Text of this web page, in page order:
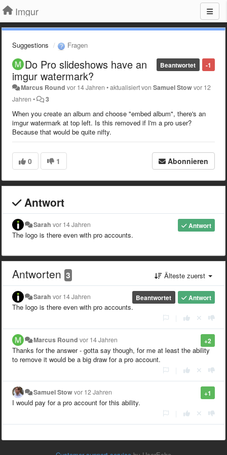
Imgur
Suggestions Fragen
-1
Beantwortet
Do Pro slideshows have an
imgur watermark?
Marcus Round vor 14 Jahren •aktualisiert vonSamuel Stowvor 12
Jahren • 3
When you create an album and choose "embed album", there's an
imgur watermark at top left. Is this removed if I'm a pro user?
Because that would be quite nifty.
0 1 Abonnieren
Antwort
Antwort
Sarah vor 14 Jahren
The logo is there even with pro accounts.
Antworten 3 Älteste zuerst
Antwort
Beantwortet
Sarah vor 14 Jahren
The logo is there even with pro accounts.
+2
Marcus Round vor 14 Jahren
Thanks for the answer - gotta say though, for me at least the ability
to remove it would be a big draw for a pro account.
+1
Samuel Stowvor 12 Jahren
I would pay for a pro account for this ability.